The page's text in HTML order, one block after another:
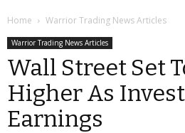
Home Warrior Trading News Articles
Warrior Trading News Articles
Wall Street Set
Higher As
Earnings